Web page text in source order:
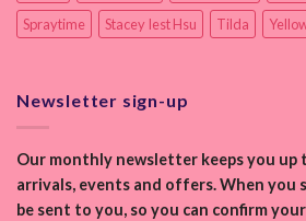
Spraytime
Stacey Iest Hsu Tilda
Newsletter sign-up
Our monthly newsletter keeps you up
arrivals, events and offers. When you
be sent to you, so you can confirm